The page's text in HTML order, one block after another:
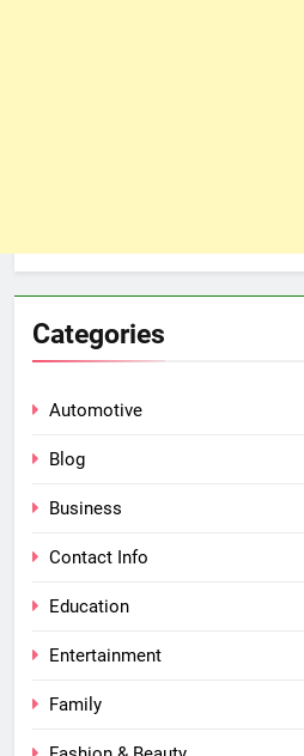
Categories
Automotive
Blog
Business
Contact Info
Education
Entertainment
Family